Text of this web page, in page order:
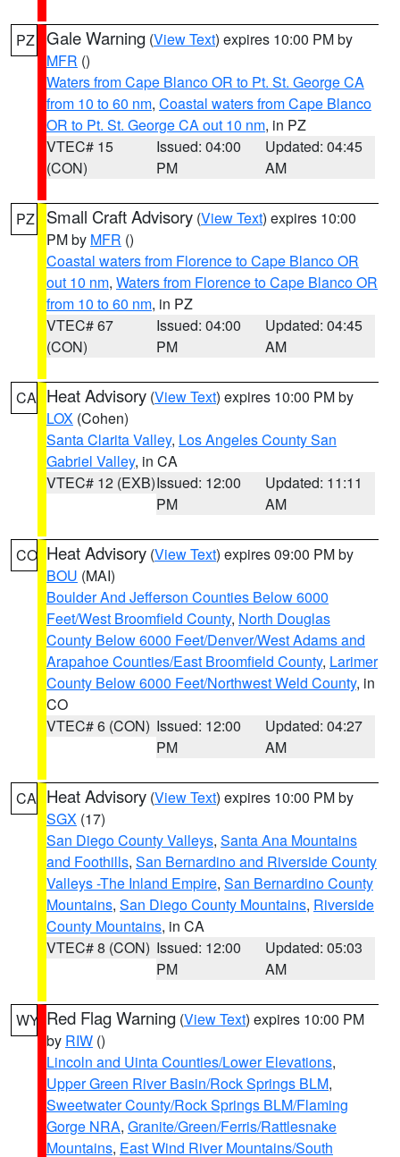
PZ Gale Warning (View Text) expires 10:00 PM by
MFR ()
Waters from Cape Blanco OR to Pt. St. George CA
from 10 to 60 nm, Coastal waters from Cape Blanco
OR to Pt. St. George CA out 10 nm, in PZ
VTEC# 15
(CON)
Issued: 04:00
PM
Updated: 04:45
AM
PZ Small Craft Advisory (View Text) expires 10:00
PM by MFR ()
Coastal waters from Florence to Cape Blanco OR
out 10 nm, Waters from Florence to Cape Blanco OR
from 10 to 60 nm, in PZ
VTEC# 67
(CON)
Issued: 04:00
PM
Updated: 04:45
AM
CA Heat Advisory (View Text) expires 10:00 PM by
LOX (Cohen)
Santa Clarita Valley, Los Angeles County San
Gabriel Valley, in CA
VTEC# 12 (EXB)Issued: 12:00
PM
Updated: 11:11
AM
CO Heat Advisory (View Text) expires 09:00 PM by
BOU (MAI)
Boulder And Jefferson Counties Below 6000
Feet/West Broomfield County, North Douglas
County Below 6000 Feet/Denver/West Adams and
Arapahoe Counties/East Broomfield County, Larimer
County Below 6000 Feet/Northwest Weld County, in
CO
VTEC# 6 (CON) Issued: 12:00
PM
Updated: 04:27
AM
CA Heat Advisory (View Text) expires 10:00 PM by
SGX (17)
San Diego County Valleys, Santa Ana Mountains
and Foothills, San Bernardino and Riverside County
Valleys -The Inland Empire, San Bernardino County
Mountains, San Diego County Mountains, Riverside
County Mountains, in CA
VTEC# 8 (CON) Issued: 12:00
PM
Updated: 05:03
AM
WY Red Flag Warning (View Text) expires 10:00 PM
by RIW ()
Lincoln and Uinta Counties/Lower Elevations,
Upper Green River Basin/Rock Springs BLM,
Sweetwater County/Rock Springs BLM/Flaming
Gorge NRA, Granite/Green/Ferris/Rattlesnake
Mountains, East Wind River Mountains/South